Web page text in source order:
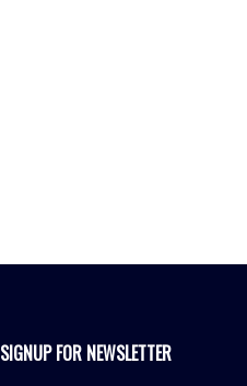
SIGNUP FOR NEWSLETTER